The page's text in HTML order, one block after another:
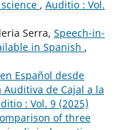
, Auditio : Vol.
Serra, Speech-in-
in Spanish ,
Español desde
de Cajal a la
: Vol. 9 (2025)
of three